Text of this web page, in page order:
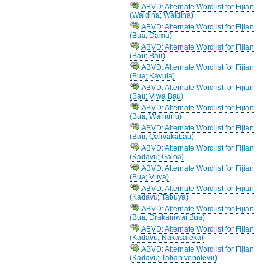
ABVD: Alternate Wordlist for Fijian
(Waidina; Waidina)
ABVD: Alternate Wordlist for Fijian
(Bua; Dama)
ABVD: Alternate Wordlist for Fijian
(Bau; Bau)
ABVD: Alternate Wordlist for Fijian
(Bua; Kavula)
ABVD: Alternate Wordlist for Fijian
(Bau; Viwa Bau)
ABVD: Alternate Wordlist for Fijian
(Bua; Wainunu)
ABVD: Alternate Wordlist for Fijian
(Bau; Qalivakabau)
ABVD: Alternate Wordlist for Fijian
(Kadavu; Galoa)
ABVD: Alternate Wordlist for Fijian
(Bua; Vuya)
ABVD: Alternate Wordlist for Fijian
(Kadavu; Tabuya)
ABVD: Alternate Wordlist for Fijian
(Bua; Drakaniwai Bua)
ABVD: Alternate Wordlist for Fijian
(Kadavu; Nakasaleka)
ABVD: Alternate Wordlist for Fijian
(Kadavu; Tabanivonolevu)